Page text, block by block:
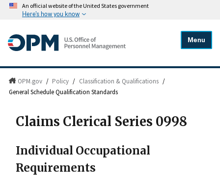
An official website of the United States government
Here's how you know
Menu
OPM.gov / Policy / Classification & Qualifications /
General Schedule Qualification Standards
Claims Clerical Series 0998
Individual Occupational
Requirements